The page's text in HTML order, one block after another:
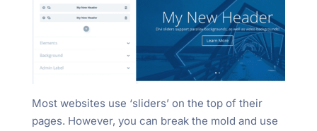
Most websites use ‘sliders’ on the top of their
pages. However, you can break the mold and use